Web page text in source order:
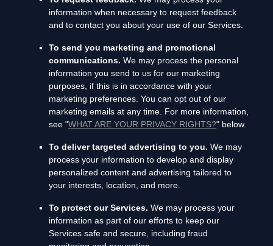
information when necessary to request feedback
and to contact you about your use of our Services.
To send you marketing and promotional
communications. We may process the personal
information you send to us for our marketing
purposes, if this is in accordance with your
marketing preferences. You can opt out of our
marketing emails at any time. For more information,
see "WHAT ARE YOUR PRIVACY RIGHTS?" below.
To deliver targeted advertising to you. We may
process your information to develop and display
personalized content and advertising tailored to
your interests, location, and more.
To protect our Services. We may process your
information as part of our efforts to keep our
Services safe and secure, including fraud